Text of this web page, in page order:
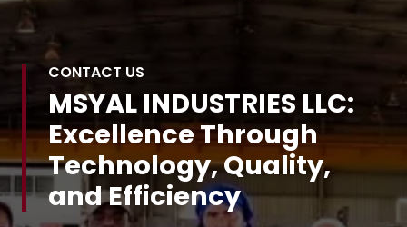
CONTACT US
MSYAL INDUSTRIES LLC:
Excellence Through
Technology, Quality,
and Efficiency